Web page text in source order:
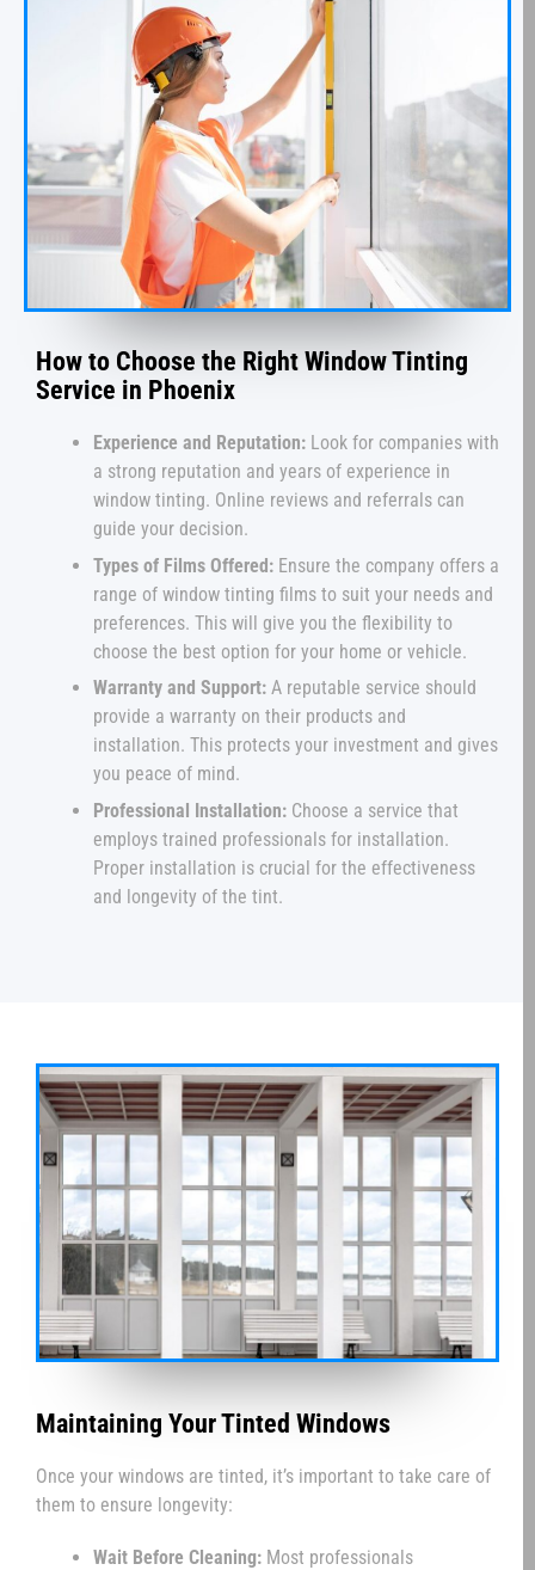
How to Choose the Right Window Tinting
Service in Phoenix
Experience and Reputation: Look for companies with
a strong reputation and years of experience in
window tinting. Online reviews and referrals can
guide your decision.
Types of Films Offered: Ensure the company offers a
range of window tinting films to suit your needs and
preferences. This will give you the flexibility to
choose the best option for your home or vehicle.
Warranty and Support: A reputable service should
provide a warranty on their products and
installation. This protects your investment and gives
you peace of mind.
Professional Installation: Choose a service that
employs trained professionals for installation.
Proper installation is crucial for the effectiveness
and longevity of the tint.
Maintaining Your Tinted Windows
Once your windows are tinted, it’s important to take care of
them to ensure longevity:
Wait Before Cleaning: Most professionals